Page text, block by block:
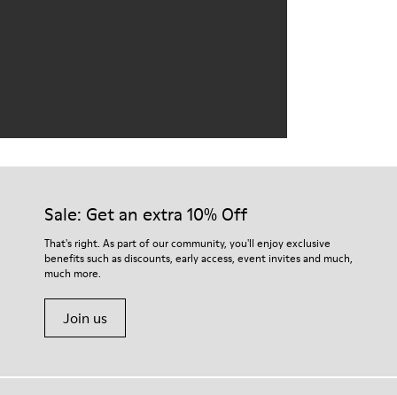
Sale: Get an extra 10% Off
That's right. As part of our community, you'll enjoy exclusive
benefits such as discounts, early access, event invites and much,
much more.
Join us